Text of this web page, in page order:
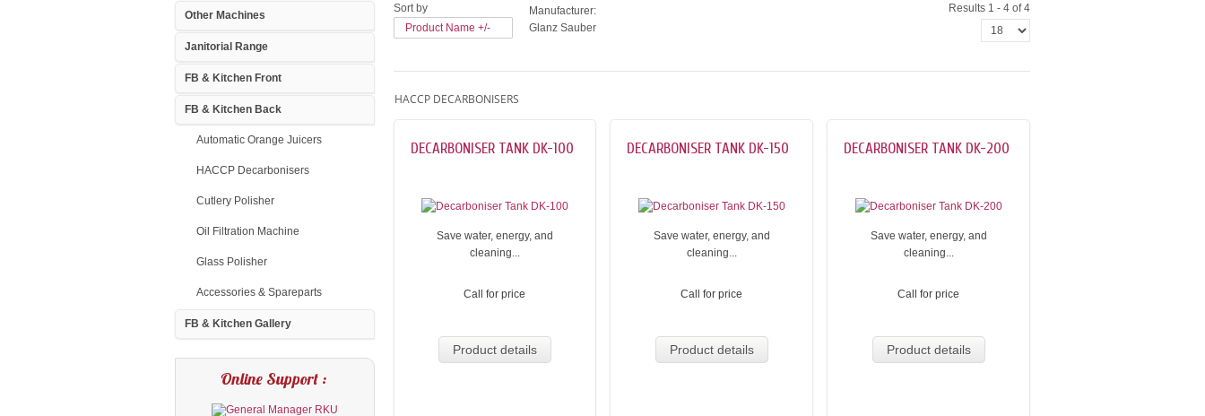
Other Machines
Janitorial Range
FB & Kitchen Front
FB & Kitchen Back
Automatic Orange Juicers
HACCP Decarbonisers
Cutlery Polisher
Oil Filtration Machine
Glass Polisher
Accessories & Spareparts
FB & Kitchen Gallery
Online Support :
Sort by
Product Name +/-
Manufacturer:
Glanz Sauber
Results 1 - 4 of 4
HACCP DECARBONISERS
DECARBONISER TANK DK-100
Save water, energy, and
cleaning...
Call for price
Product details
DECARBONISER TANK DK-150
Save water, energy, and
cleaning...
Call for price
Product details
DECARBONISER TANK DK-200
Save water, energy, and
cleaning...
Call for price
Product details